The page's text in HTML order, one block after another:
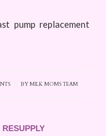
pump replacement
BY MILK MOMS TEAM
RESUPPLY